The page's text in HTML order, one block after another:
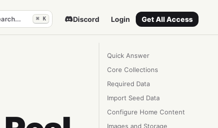
⌘ K Discord Login Get All Access
Quick Answer
Core Collections
Required Data
Import Seed Data
Configure Home Content
Images and Storage